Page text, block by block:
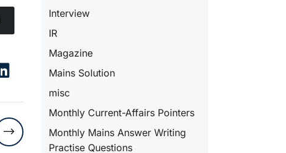
Interview
IR
Magazine
Mains Solution
misc
Monthly Current-Affairs Pointers
Monthly Mains Answer Writing
Practise Questions